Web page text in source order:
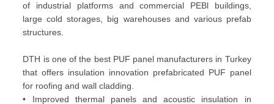
of industrial platforms and commercial PEBl buildings,
large cold storages, big warehouses and various prefab
structures.
DTH is one of the best PUF panel manufacturers in Turkey
that offers insulation innovation prefabricated PUF panel
for roofing and wall cladding.
• Improved thermal panels and acoustic insulation in